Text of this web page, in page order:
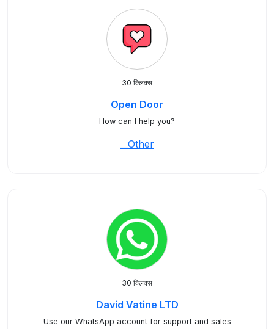
30 क्लिक्स
Open Door
How can I help you?
__Other
30 क्लिक्स
David Vatine LTD
Use our WhatsApp account for support and sales